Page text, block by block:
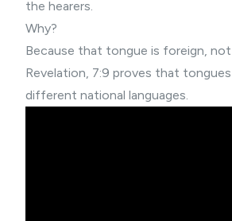
the hearers.
Why?
Because that tongue is foreign,
Revelation, 7:9 proves that
different national languages.